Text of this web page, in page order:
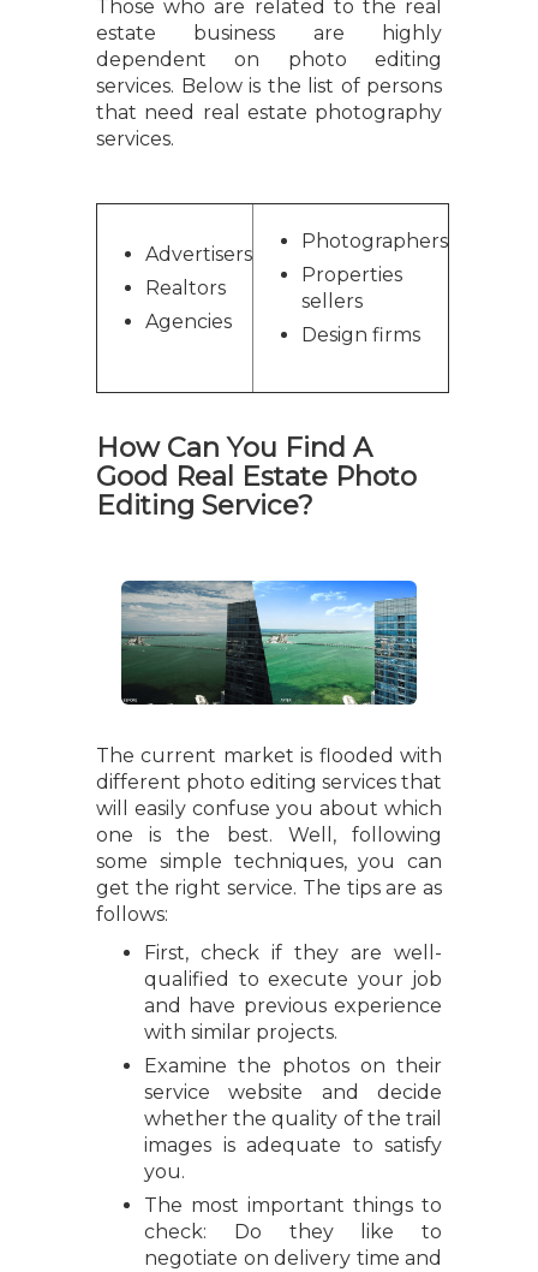
Those who are related to the real
estate business are highly
dependent on photo editing
services. Below is the list of persons
that need real estate photography
services.
Advertisers
Realtors
Agencies
Photographers
Properties
sellers
Design firms
How Can You Find A
Good Real Estate Photo
Editing Service?
The current market is flooded with
different photo editing services that
will easily confuse you about which
one is the best. Well, following
some simple techniques, you can
get the right service. The tips are as
follows:
First, check if they are well-
qualified to execute your job
and have previous experience
with similar projects.
Examine the photos on their
service website and decide
whether the quality of the trail
images is adequate to satisfy
you.
The most important things to
check: Do they like to
negotiate on delivery time and